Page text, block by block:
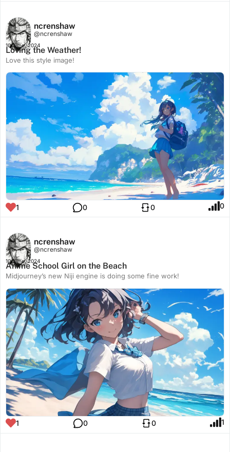
ncrenshaw
@ncrenshaw
10 June, 2024
Loving the Weather!
Love this style image!
1 0 0 0
ncrenshaw
@ncrenshaw
10 June, 2024
Anime School Girl on the Beach
Midjourney’s new Niji engine is doing some fine work!
1 0 0 1